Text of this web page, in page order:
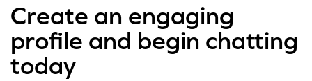
Create an engaging
profile and begin chatting
today